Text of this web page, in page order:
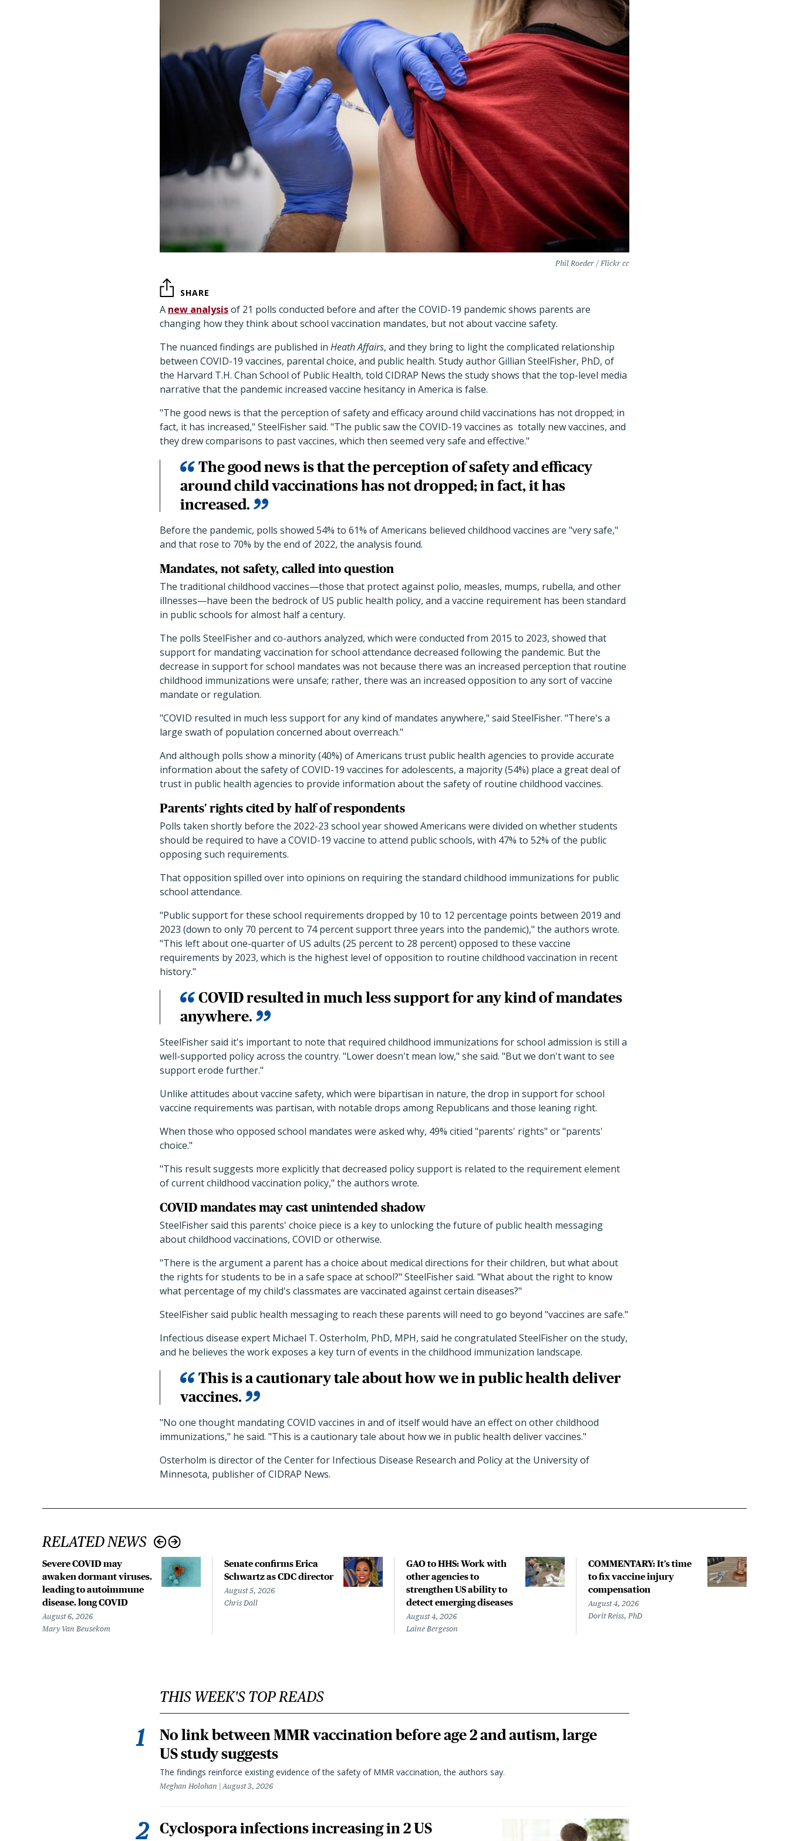
Phil Roeder / Flickr cc
SHARE
A new analysisof 21 polls conducted before and after the COVID-19 pandemic shows parents are
changing how they think about school vaccination mandates, but not about vaccine safety.
The nuanced findings are published in Heath Affairs, and they bring to light the complicated relationship
between COVID-19 vaccines, parental choice, and public health. Study author Gillian SteelFisher, PhD, of
the Harvard T.H. Chan School of Public Health, told CIDRAP News the study shows that the top-level media
narrative that the pandemic increased vaccine hesitancy in America is false.
"The good news is that the perception of safety and efficacy around child vaccinations has not dropped; in
fact, it has increased," SteelFisher said. "The public saw the COVID-19 vaccines as totally new vaccines, and
they drew comparisons to past vaccines, which then seemed very safe and effective."
The good news is that the perception of safety and efficacy
around child vaccinations has not dropped; in fact, it has
increased.
Before the pandemic, polls showed 54% to 61% of Americans believed childhood vaccines are "very safe,"
and that rose to 70% by the end of 2022, the analysis found.
Mandates, not safety, called into question
The traditional childhood vaccines—those that protect against polio, measles, mumps, rubella, and other
illnesses—have been the bedrock of US public health policy, and a vaccine requirement has been standard
in public schools for almost half a century.
The polls SteelFisher and co-authors analyzed, which were conducted from 2015 to 2023, showed that
support for mandating vaccination for school attendance decreased following the pandemic. But the
decrease in support for school mandates was not because there was an increased perception that routine
childhood immunizations were unsafe; rather, there was an increased opposition to any sort of vaccine
mandate or regulation.
"COVID resulted in much less support for any kind of mandates anywhere," said SteelFisher. "There's a
large swath of population concerned about overreach."
And although polls show a minority (40%) of Americans trust public health agencies to provide accurate
information about the safety of COVID-19 vaccines for adolescents, a majority (54%) place a great deal of
trust in public health agencies to provide information about the safety of routine childhood vaccines.
Parents' rights cited by half of respondents
Polls taken shortly before the 2022-23 school year showed Americans were divided on whether students
should be required to have a COVID-19 vaccine to attend public schools, with 47% to 52% of the public
opposing such requirements.
That opposition spilled over into opinions on requiring the standard childhood immunizations for public
school attendance.
"Public support for these school requirements dropped by 10 to 12 percentage points between 2019 and
2023 (down to only 70 percent to 74 percent support three years into the pandemic)," the authors wrote.
"This left about one-quarter of US adults (25 percent to 28 percent) opposed to these vaccine
requirements by 2023, which is the highest level of opposition to routine childhood vaccination in recent
history."
COVID resulted in much less support for any kind of mandates
anywhere.
SteelFisher said it's important to note that required childhood immunizations for school admission is still a
well-supported policy across the country. "Lower doesn't mean low," she said. "But we don't want to see
support erode further."
Unlike attitudes about vaccine safety, which were bipartisan in nature, the drop in support for school
vaccine requirements was partisan, with notable drops among Republicans and those leaning right.
When those who opposed school mandates were asked why, 49% citied "parents' rights" or "parents'
choice."
"This result suggests more explicitly that decreased policy support is related to the requirement element
of current childhood vaccination policy," the authors wrote.
COVID mandates may cast unintended shadow
SteelFisher said this parents' choice piece is a key to unlocking the future of public health messaging
about childhood vaccinations, COVID or otherwise.
"There is the argument a parent has a choice about medical directions for their children, but what about
the rights for students to be in a safe space at school?" SteelFisher said. "What about the right to know
what percentage of my child's classmates are vaccinated against certain diseases?"
SteelFisher said public health messaging to reach these parents will need to go beyond "vaccines are safe."
Infectious disease expert Michael T. Osterholm, PhD, MPH, said he congratulated SteelFisher on the study,
and he believes the work exposes a key turn of events in the childhood immunization landscape.
This is a cautionary tale about how we in public health deliver
vaccines.
"No one thought mandating COVID vaccines in and of itself would have an effect on other childhood
immunizations," he said. "This is a cautionary tale about how we in public health deliver vaccines."
Osterholm is director of the Center for Infectious Disease Research and Policy at the University of
Minnesota, publisher of CIDRAP News.
RELATED NEWS
Severe COVID may
awaken dormant viruses,
leading to autoimmune
disease, long COVID
August 6, 2026
Mary Van Beusekom
Senate confirms Erica
Schwartz as CDC director
August 5, 2026
Chris Dall
GAO to HHS: Work with
other agencies to
strengthen US ability to
detect emerging diseases
August 4, 2026
Laine Bergeson
COMMENTARY: It’s time
to fix vaccine injury
compensation
August 4, 2026
Dorit Reiss, PhD
THIS WEEK'S TOP READS
No link between MMR vaccination before age 2 and autism, large
US study suggests
The findings reinforce existing evidence of the safety of MMR vaccination, the authors say.
Meghan Holohan August 3, 2026
Cyclospora infections increasing in 2 US